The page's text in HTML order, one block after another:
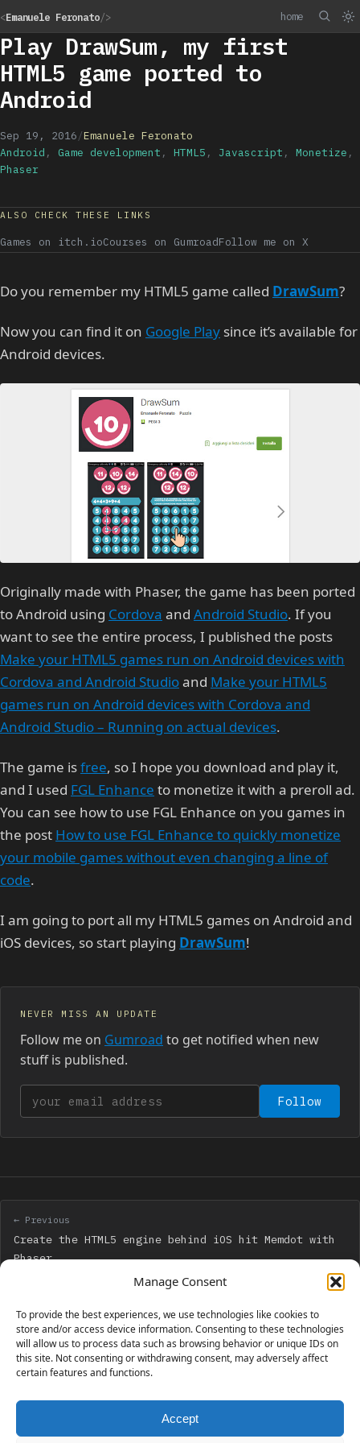
Manage Consent
To provide the best experiences, we use technologies like cookies to
store and/or access device information. Consenting to these technologies
will allow us to process data such as browsing behavior or unique IDs on
this site. Not consenting or withdrawing consent, may adversely affect
certain features and functions.
Accept
<Emanuele Feronato/> home
Play DrawSum, my first
HTML5 game ported to
Android
Sep 19, 2016/Emanuele Feronato
Android , Game development , HTML5 , Javascript , Monetize ,
Phaser
ALSO CHECK THESE LINKS
Games on itch.ioCourses on GumroadFollow me on X
Do you remember my HTML5 game called DrawSum?
Now you can find it on Google Play since it’s available for
Android devices.
Originally made with Phaser, the game has been ported
to Android using Cordova and Android Studio. If you
want to see the entire process, I published the posts
Make your HTML5 games run on Android devices with
Cordova and Android Studioand Make your HTML5
games run on Android devices with Cordova and
Android Studio – Running on actual devices.
The game isfree, so I hope you download and play it,
and I used FGL Enhance to monetize it with a preroll ad.
You can see how to use FGL Enhance on you games in
the post How to use FGL Enhance to quickly monetize
your mobile games without even changing a line of
code.
I am going to port all my HTML5 games on Android and
iOS devices, so start playing DrawSum!
NEVER MISS AN UPDATE
Follow me on Gumroad to get notified when new
stuff is published.
Your email address Follow
← Previous
Create the HTML5 engine behind iOS hit Memdot with
Phaser
Next →
Create the HTML5 engine behind iOS hit Memdot with
Phaser – step 2: a game prototype